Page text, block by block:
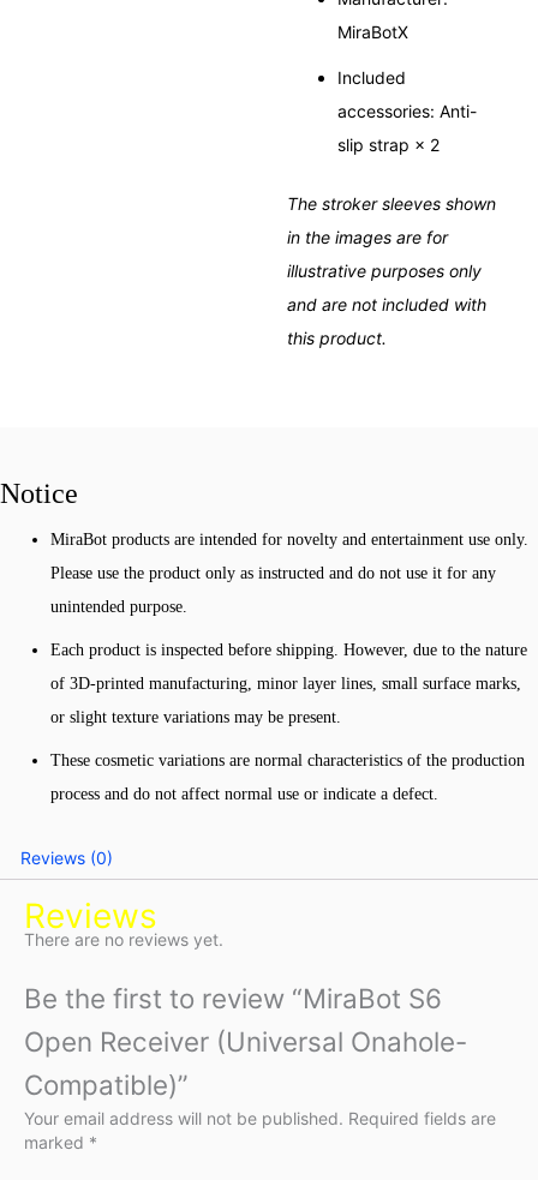
MiraBotX
Included
accessories: Anti-
slip strap × 2
The stroker sleeves shown
in the images are for
illustrative purposes only
and are not included with
this product.
Notice
MiraBot products are intended for novelty and entertainment use only.
Please use the product only as instructed and do not use it for any
unintended purpose.
Each product is inspected before shipping. However, due to the nature
of 3D-printed manufacturing, minor layer lines, small surface marks,
or slight texture variations may be present.
These cosmetic variations are normal characteristics of the production
process and do not affect normal use or indicate a defect.
Reviews (0)
Reviews
There are no reviews yet.
Be the first to review “MiraBot S6
Open Receiver (Universal Onahole-
Compatible)”
Your email address will not be published. Required fields are
marked *